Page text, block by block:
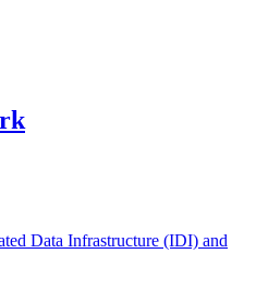
Data Infrastructure (IDI) and